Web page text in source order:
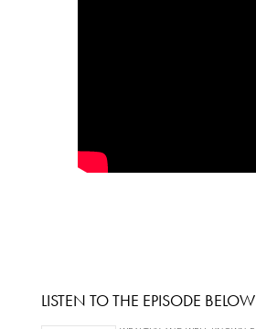
LISTEN TO THE EPISODE BELOW